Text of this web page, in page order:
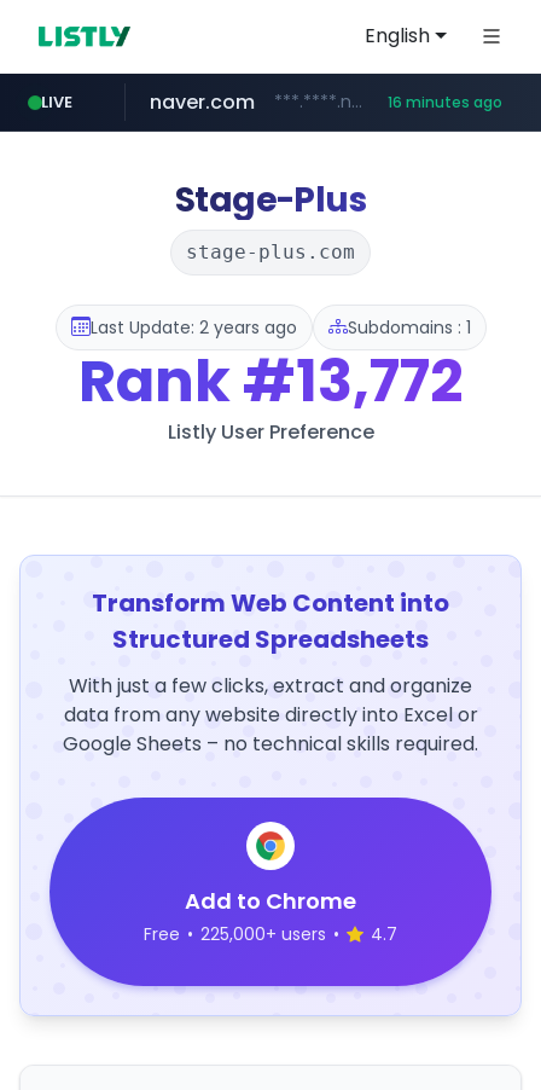
English
LIVE
xiaohongshu.com www.xiaohongshu.com/*******/*****...
naver.com ***.****.naver.com/*** 16 minutes ago
banvenez.com **********.banvenez.com/****/*****...
shein.com **.shein.com/**************************
t66y.com .t66y.com/********/*****...
screener.in www.screener.in/*******/*****...
careerlauncher.com ******.careerlauncher.com/***/*****...
youtube.com www.youtube.com/*****
Stage-Plus
stage-plus.com
Last Update: 2 years ago Subdomains : 1
Rank#13,772
Listly User Preference
Transform Web Content into
Structured Spreadsheets
With just a few clicks, extract and organize
data from any website directly into Excel or
Google Sheets – no technical skills required.
Add to Chrome
Free • 225,000+ users • 4.7